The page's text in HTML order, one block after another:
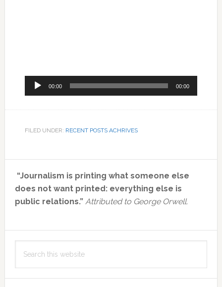
Audio
Player
00:00 00:00
FILED UNDER: RECENT POSTS ACHRIVES
Primary
Sidebar
“Journalism is printing what someone else
does not want printed: everything else is
public relations.” Attributed to George Orwell.
this